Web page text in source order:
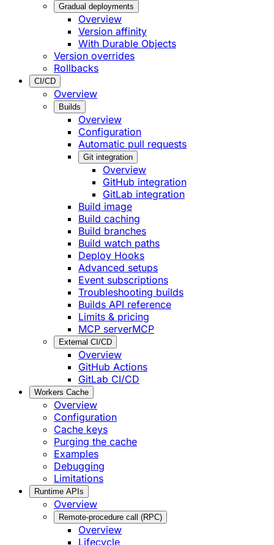
Gradual deployments
Overview
Version affinity
With Durable Objects
Version overrides
Rollbacks
CI/CD
Overview
Builds
Overview
Configuration
Automatic pull requests
Git integration
Overview
GitHub integration
GitLab integration
Build image
Build caching
Build branches
Build watch paths
Deploy Hooks
Advanced setups
Event subscriptions
Troubleshooting builds
Builds API reference
Limits & pricing
MCP serverMCP
External CI/CD
Overview
GitHub Actions
GitLab CI/CD
Workers Cache
Overview
Configuration
Cache keys
Purging the cache
Examples
Debugging
Limitations
Runtime APIs
Overview
Remote-procedure call (RPC)
Overview
Lifecycle